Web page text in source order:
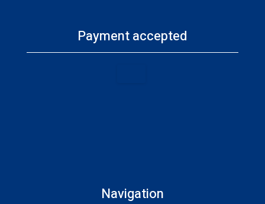
Payment accepted
Navigation